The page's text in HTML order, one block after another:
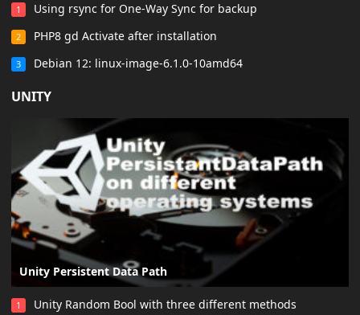
1 Using rsync for One-Way Sync for backup
2 PHP8 gd Activate after installation
3 Debian 12: linux-image-6.1.0-10amd64
UNITY
Unity Persistent Data Path
1 Unity Random Bool with three different methods